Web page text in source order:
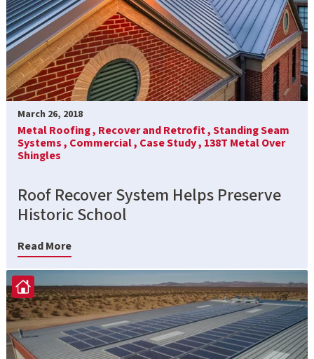
March 26, 2018
Metal Roofing , Recover and Retrofit ,Standing Seam
Systems , Commercial , Case Study , 138T Metal Over
Shingles
Roof Recover System Helps Preserve
Historic School
Read More